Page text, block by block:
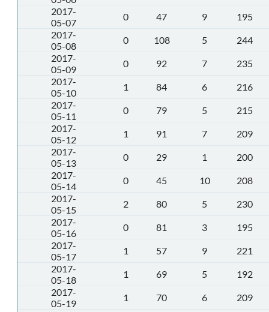
2017-
05-07
0 47 9
195
2017-
05-08
0 108 5
244
2017-
05-09
0 92 7
235
2017-
05-10
1 84 6
216
2017-
05-11
0 79 5
215
2017-
05-12
1 91 7
209
2017-
05-13
0 29 1
200
2017-
05-14
0 45 10
208
2017-
05-15
2 80 5
230
2017-
05-16
0 81 3
195
2017-
05-17
1 57 9
221
2017-
05-18
1 69 5
192
2017-
05-19
1 70 6
209